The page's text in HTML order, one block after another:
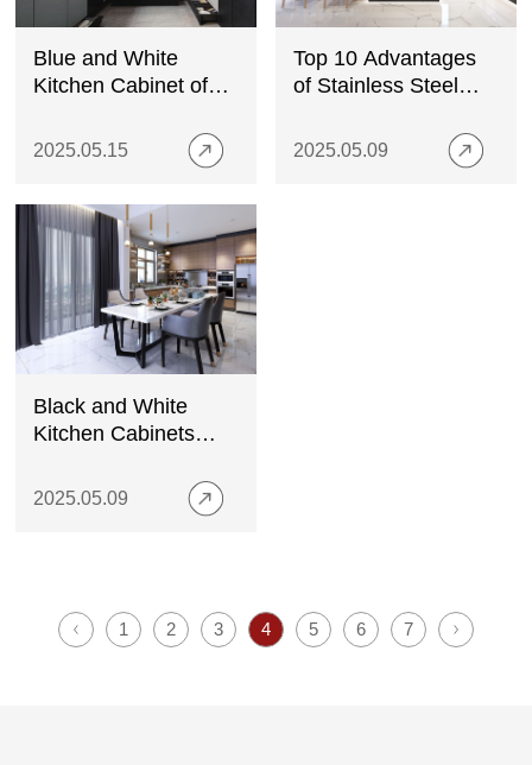
Blue and White
Kitchen Cabinet of
Freshness
2025.05.15
Top 10 Advantages
of Stainless Steel
Over Wood
2025.05.09
Black and White
Kitchen Cabinets
Are Trending in 2025
2025.05.09
1 2 3 4 5 6 7